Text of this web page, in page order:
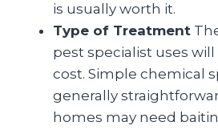
is usually worth it.
Type of Treatment
pest specialist uses
cost. Simple chemical
generally
homes may need